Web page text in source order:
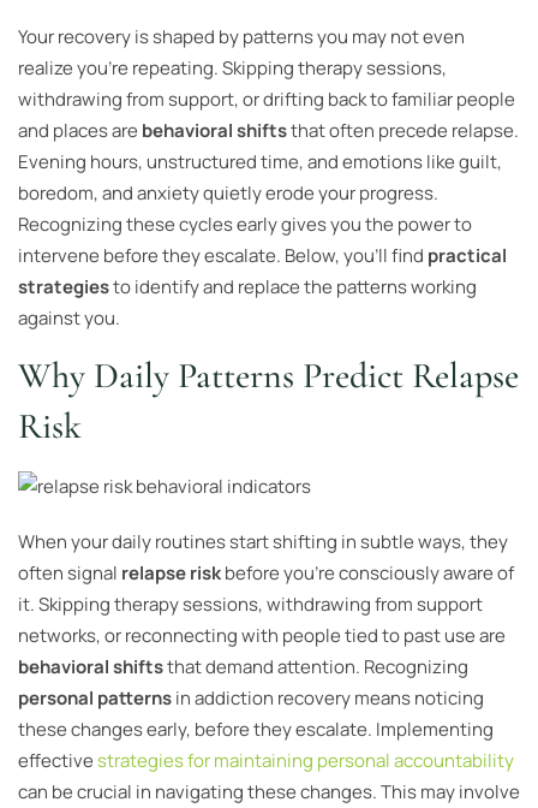
Your recovery is shaped by patterns you may not even
realize you’re repeating. Skipping therapy sessions,
withdrawing from support, or drifting back to familiar people
and places are behavioral shiftsthat often precede relapse.
Evening hours, unstructured time, and emotions like guilt,
boredom, and anxiety quietly erode your progress.
Recognizing these cycles early gives you the power to
intervene before they escalate. Below, you’ll find practical
strategiesto identify and replace the patterns working
against you.
Why Daily Patterns Predict Relapse
Risk
When your daily routines start shifting in subtle ways, they
often signal relapse riskbefore you’re consciously aware of
it. Skipping therapy sessions, withdrawing from support
networks, or reconnecting with people tied to past use are
behavioral shiftsthat demand attention. Recognizing
personal patternsin addiction recovery means noticing
these changes early, before they escalate. Implementing
effectivestrategies for maintaining personal accountability
can be crucial in navigating these changes. This may involve